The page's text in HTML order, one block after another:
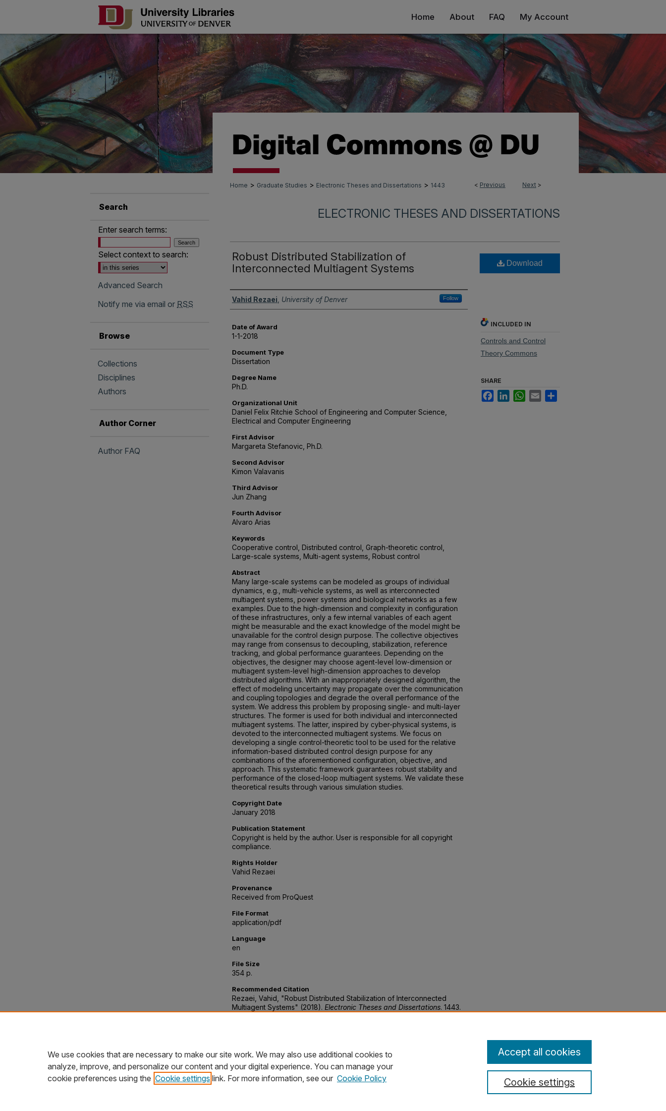
Home About FAQ My Account
< Previous Next >
Home > Graduate Studies > Electronic Theses and Dissertations > 1443
ELECTRONIC THESES AND DISSERTATIONS
Robust Distributed Stabilization of
Interconnected Multiagent Systems
Author
Vahid Rezaei University of Denver Follow
Date of Award
1-1-2018
Document Type
Dissertation
Degree Name
Ph.D.
Organizational Unit
Daniel Felix Ritchie School of Engineering and Computer Science,
Electrical and Computer Engineering
First Advisor
Margareta Stefanovic, Ph.D.
Second Advisor
Kimon Valavanis
Third Advisor
Jun Zhang
Fourth Advisor
Alvaro Arias
Keywords
Cooperative control, Distributed control, Graph-theoretic control,
Large-scale systems, Multi-agent systems, Robust control
Abstract
Many large-scale systems can be modeled as groups of individual
dynamics, e.g., multi-vehicle systems, as well as interconnected
multiagent systems, power systems and biological networks as a few
examples. Due to the high-dimension and complexity in configuration
of these infrastructures, only a few internal variables of each agent
might be measurable and the exact knowledge of the model might be
unavailable for the control design purpose. The collective objectives
may range from consensus to decoupling, stabilization, reference
tracking, and global performance guarantees. Depending on the
objectives, the designer may choose agent-level low-dimension or
multiagent system-level high-dimension approaches to develop
distributed algorithms. With an inappropriately designed algorithm, the
effect of modeling uncertainty may propagate over the communication
and coupling topologies and degrade the overall performance of the
system. We address this problem by proposing single- and multi-layer
structures. The former is used for both individual and interconnected
multiagent systems. The latter, inspired by cyber-physical systems, is
devoted to the interconnected multiagent systems. We focus on
developing a single control-theoretic tool to be used for the relative
information-based distributed control design purpose for any
combinations of the aforementioned configuration, objective, and
approach. This systematic framework guarantees robust stability and
performance of the closed-loop multiagent systems. We validate these
theoretical results through various simulation studies.
Copyright Date
January 2018
Publication Statement
Copyright is held by the author. User is responsible for all copyright
compliance.
Rights Holder
Vahid Rezaei
Provenance
Received from ProQuest
File Format
application/pdf
Language
en
File Size
354 p.
Recommended Citation
Rezaei, Vahid, "Robust Distributed Stabilization of Interconnected
Multiagent Systems" (2018). Electronic Theses and Dissertations. 1443.
Download
INCLUDED IN
Controls and Control
Theory Commons
SHARE
FacebookLinkedInWhatsApp
Email
Search
Enter search terms:
Select context to search:
Advanced Search
Notify me via email or RSS
Browse
Collections
Disciplines
Authors
Author Corner
Author FAQ
We use cookies that are necessary to make our site work. We may also use additional cookies to
analyze, improve, and personalize our content and your digital experience. You can manage your
cookie preferences using the Cookie settings link. For more information, see our Cookie Policy Cookie settings
Accept all cookies